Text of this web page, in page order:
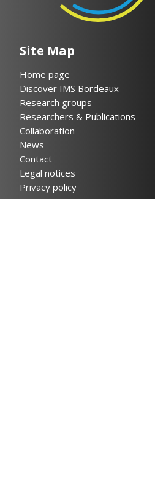
Site Map
Home page
Discover IMS Bordeaux
Research groups
Researchers & Publications
Collaboration
News
Contact
Legal notices
Privacy policy